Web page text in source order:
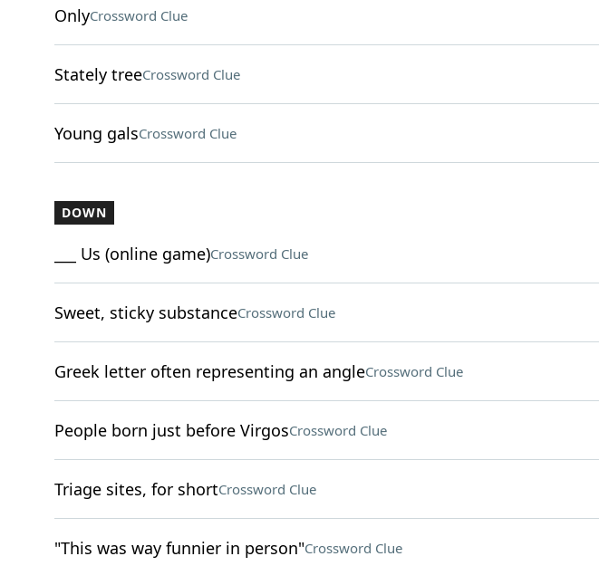
OnlyCrossword Clue
Stately treeCrossword Clue
Young galsCrossword Clue
DOWN
___ Us (online game)Crossword Clue
Sweet, sticky substanceCrossword Clue
Greek letter often representing an angleCrossword Clue
People born just before VirgosCrossword Clue
Triage sites, for shortCrossword Clue
"This was way funnier in person"Crossword Clue